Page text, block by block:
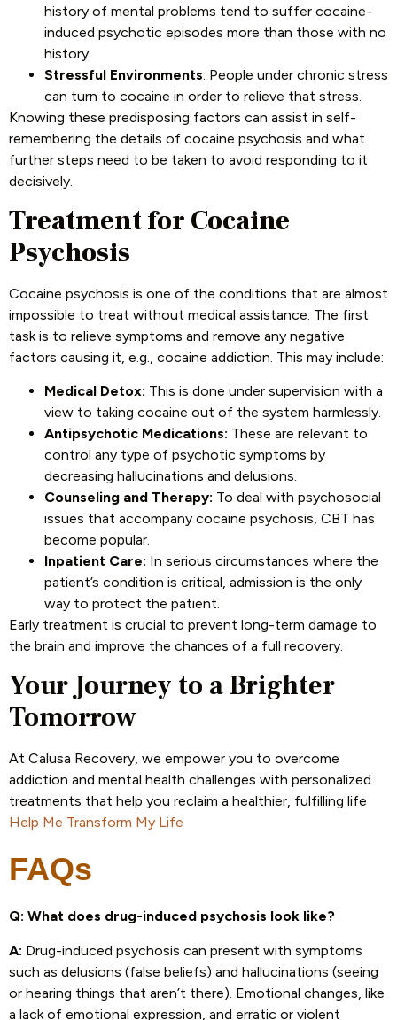
history of mental problems tend to suffer cocaine-
induced psychotic episodes more than those with no
history.
Stressful Environments: People under chronic stress
can turn to cocaine in order to relieve that stress.
Knowing these predisposing factors can assist in self-
remembering the details of cocaine psychosis and what
further steps need to be taken to avoid responding to it
decisively.
Treatment for Cocaine
Psychosis
Cocaine psychosis is one of the conditions that are almost
impossible to treat without medical assistance. The first
task is to relieve symptoms and remove any negative
factors causing it, e.g., cocaine addiction. This may include:
Medical Detox: This is done under supervision with a
view to taking cocaine out of the system harmlessly.
Antipsychotic Medications: These are relevant to
control any type of psychotic symptoms by
decreasing hallucinations and delusions.
Counseling and Therapy: To deal with psychosocial
issues that accompany cocaine psychosis, CBT has
become popular.
Inpatient Care: In serious circumstances where the
patient’s condition is critical, admission is the only
way to protect the patient.
Early treatment is crucial to prevent long-term damage to
the brain and improve the chances of a full recovery.
Your Journey to a Brighter
Tomorrow
At Calusa Recovery, we empower you to overcome
addiction and mental health challenges with personalized
treatments that help you reclaim a healthier, fulfilling life
Help Me Transform My Life
FAQs
Q: What does drug-induced psychosis look like?
A: Drug-induced psychosis can present with symptoms
such as delusions (false beliefs) and hallucinations (seeing
or hearing things that aren’t there). Emotional changes, like
a lack of emotional expression, and erratic or violent